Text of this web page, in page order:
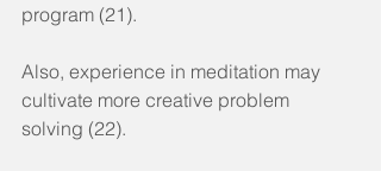
program (21).
Also, experience in meditation may
cultivate more creative problem
solving (22).